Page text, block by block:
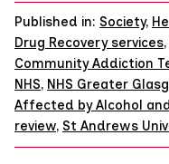
Published in: Society,
Drug Recovery services,
Community Addiction
NHS, NHS Greater
Affected by Alcohol
review, St Andrews